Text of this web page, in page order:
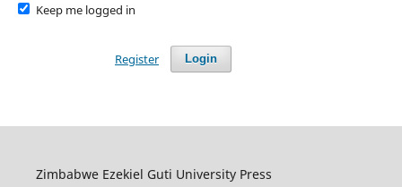
Keep me logged in
Login
Register
Zimbabwe Ezekiel Guti University Press